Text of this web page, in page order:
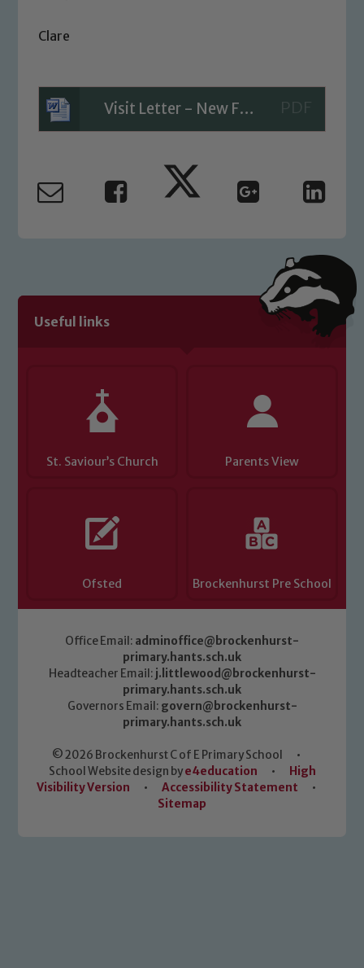
Clare
Visit Letter - New Forest walk and picnic
Useful links
St. Saviour’s Church Parents View
Ofsted Brockenhurst Pre School
Office Email: adminoffice@brockenhurst-
primary.hants.sch.uk
Headteacher Email: j.littlewood@brockenhurst-
primary.hants.sch.uk
Governors Email: govern@brockenhurst-
primary.hants.sch.uk
© 2026 Brockenhurst C of E Primary School
•
School Website design bye4education •
High
Visibility Version
• Accessibility Statement
•
Sitemap